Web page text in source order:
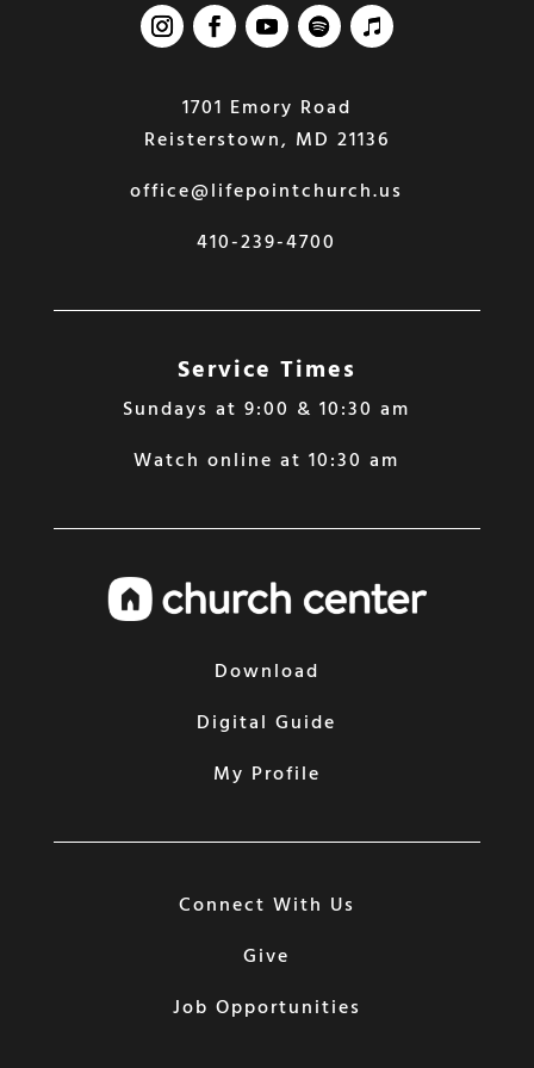
1701 Emory Road
Reisterstown, MD 21136
office@lifepointchurch.us
410-239-4700
Service Times
Sundays at 9:00 & 10:30 am
Watch online at 10:30 am
Download
Digital Guide
My Profile
Connect With Us
Give
Job Opportunities